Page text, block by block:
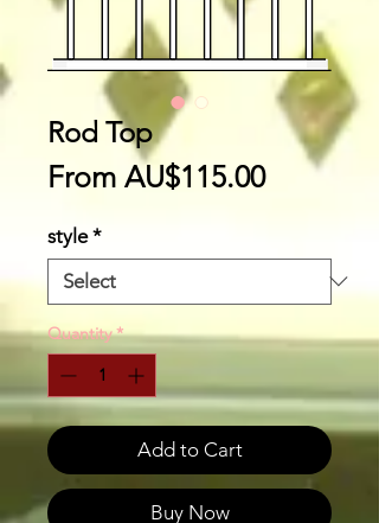
Rod Top
From AU$115.00Sale
style *
Quantity *
Add to Cart
Buy Now